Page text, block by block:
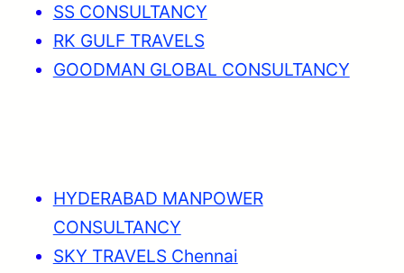
SS CONSULTANCY
RK GULF TRAVELS
GOODMAN GLOBAL CONSULTANCY
HYDERABAD MANPOWER
CONSULTANCY
SKY TRAVELS Chennai